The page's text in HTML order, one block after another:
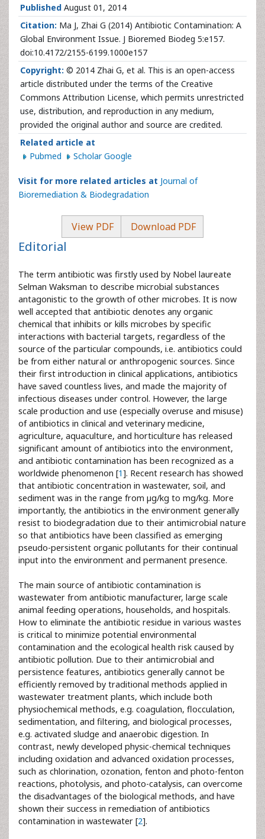
Published August 01, 2014
Citation: Ma J, Zhai G (2014) Antibiotic Contamination: A
Global Environment Issue. J Bioremed Biodeg 5:e157.
doi:10.4172/2155-6199.1000e157
Copyright: © 2014 Zhai G, et al. This is an open-access
article distributed under the terms of the Creative
Commons Attribution License, which permits unrestricted
use, distribution, and reproduction in any medium,
provided the original author and source are credited.
Related article at
Pubmed
Scholar Google
Visit for more related articles at Journal of
Bioremediation & Biodegradation
View PDF Download PDF
Editorial
The term antibiotic was firstly used by Nobel laureate
Selman Waksman to describe microbial substances
antagonistic to the growth of other microbes. It is now
well accepted that antibiotic denotes any organic
chemical that inhibits or kills microbes by specific
interactions with bacterial targets, regardless of the
source of the particular compounds, i.e. antibiotics could
be from either natural or anthropogenic sources. Since
their first introduction in clinical applications, antibiotics
have saved countless lives, and made the majority of
infectious diseases under control. However, the large
scale production and use (especially overuse and misuse)
of antibiotics in clinical and veterinary medicine,
agriculture, aquaculture, and horticulture has released
significant amount of antibiotics into the environment,
and antibiotic contamination has been recognized as a
worldwide phenomenon [1]. Recent research has showed
that antibiotic concentration in wastewater, soil, and
sediment was in the range from µg/kg to mg/kg. More
importantly, the antibiotics in the environment generally
resist to biodegradation due to their antimicrobial nature
so that antibiotics have been classified as emerging
pseudo-persistent organic pollutants for their continual
input into the environment and permanent presence.
The main source of antibiotic contamination is
wastewater from antibiotic manufacturer, large scale
animal feeding operations, households, and hospitals.
How to eliminate the antibiotic residue in various wastes
is critical to minimize potential environmental
contamination and the ecological health risk caused by
antibiotic pollution. Due to their antimicrobial and
persistence features, antibiotics generally cannot be
efficiently removed by traditional methods applied in
wastewater treatment plants, which include both
physiochemical methods, e.g. coagulation, flocculation,
sedimentation, and filtering, and biological processes,
e.g. activated sludge and anaerobic digestion. In
contrast, newly developed physic-chemical techniques
including oxidation and advanced oxidation processes,
such as chlorination, ozonation, fenton and photo-fenton
reactions, photolysis, and photo-catalysis, can overcome
the disadvantages of the biological methods, and have
shown their success in remediation of antibiotics
contamination in wastewater [2].